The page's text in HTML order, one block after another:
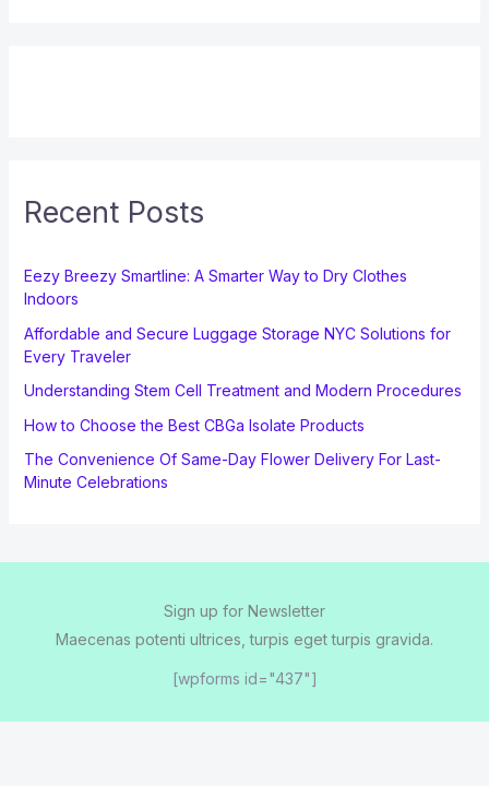
Recent Posts
Eezy Breezy Smartline: A Smarter Way to Dry Clothes
Indoors
Affordable and Secure Luggage Storage NYC Solutions for
Every Traveler
Understanding Stem Cell Treatment and Modern Procedures
How to Choose the Best CBGa Isolate Products
The Convenience Of Same-Day Flower Delivery For Last-
Minute Celebrations
Sign up for Newsletter
Maecenas potenti ultrices, turpis eget turpis gravida.
[wpforms id="437"]